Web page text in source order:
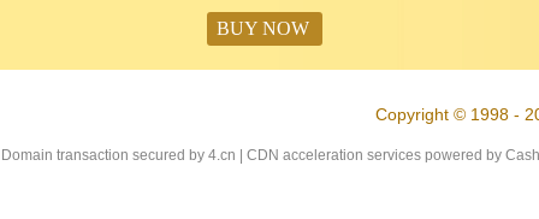
BUY NOW
Copyright © 1998 -
Domain transaction secured by 4.cn | CDN acceleration services powered by